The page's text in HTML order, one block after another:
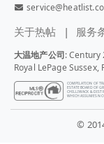
关于热帖 服务
大温地产公司: Century
Royal LePage
COMPILATION OF
ESTATE BOARD OF
CHILLIWACK &
WHICH ASSUMES NO
©